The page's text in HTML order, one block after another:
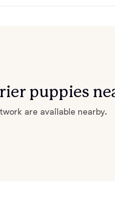
puppies
are available nearby.